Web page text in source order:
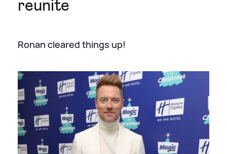
reunite
Ronan cleared things up!